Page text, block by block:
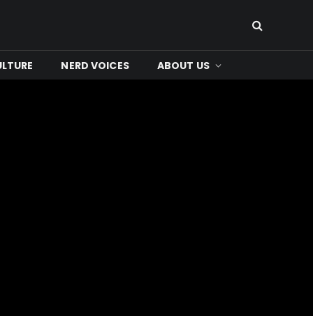
NERD VOICES ABOUT US